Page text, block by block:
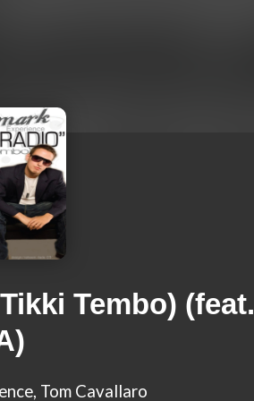
Tembo) (feat.
Tom Cavallaro